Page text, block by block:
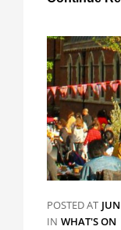
POSTED AT
IN CATEGORIES
WHAT'S ON